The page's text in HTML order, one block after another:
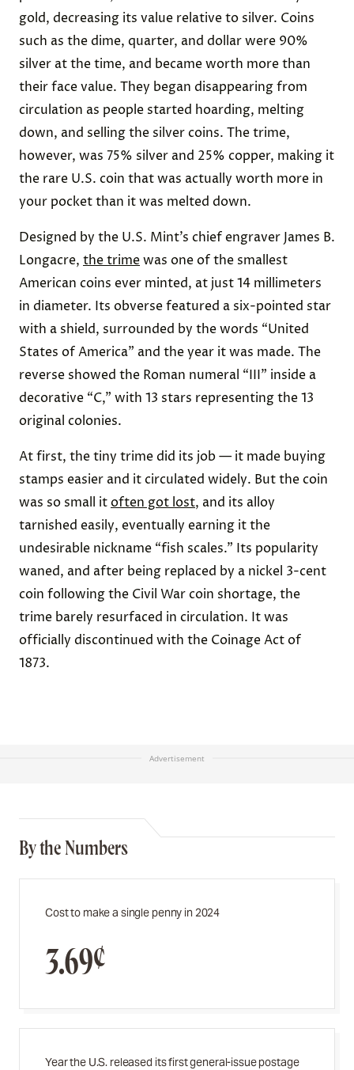
gold, decreasing its value relative to silver. Coins
such as the dime, quarter, and dollar were 90%
silver at the time, and became worth more than
their face value. They began disappearing from
circulation as people started hoarding, melting
down, and selling the silver coins. The trime,
however, was 75% silver and 25% copper, making it
the rare U.S. coin that was actually worth more in
your pocket than it was melted down.
Designed by the U.S. Mint’s chief engraver James B.
Longacre, the trimewas one of the smallest
American coins ever minted, at just 14 millimeters
in diameter. Its obverse featured a six-pointed star
with a shield, surrounded by the words “United
States of America” and the year it was made. The
reverse showed the Roman numeral “III” inside a
decorative “C,” with 13 stars representing the 13
original colonies.
At first, the tiny trime did its job — it made buying
stamps easier and it circulated widely. But the coin
was so small itoften got lost, and its alloy
tarnished easily, eventually earning it the
undesirable nickname “fish scales.” Its popularity
waned, and after being replaced by a nickel 3-cent
coin following the Civil War coin shortage, the
trime barely resurfaced in circulation. It was
officially discontinued with the Coinage Act of
1873.
Advertisement
By the Numbers
Cost to make a single penny in 2024
3.69¢
Year the U.S. released its first general-issue postage